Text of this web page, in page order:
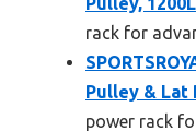
rack for
Pulley & Lat
power rack